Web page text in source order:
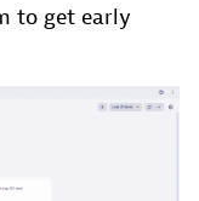
to get early